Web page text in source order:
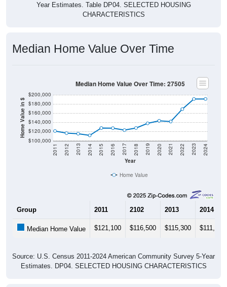
Year Estimates. Table DP04. SELECTED HOUSING
CHARACTERISTICS
Median Home Value Over Time
Home Value in $
$100,000
$120,000
$140,000
$160,000
$180,000
$200,000
Year
2011 2012 2013 2014 2015 2016 2017 2018 2019 2020 2021 2022 2023 2024
Median Home Value Over Time: 27505
Home Value
Group 2011 2102 2013 2014
Median Home Value $121,100 $116,500 $115,300 $111,600
Source: U.S. Census 2011-2024 American Community Survey 5-Year
Estimates. DP04. SELECTED HOUSING CHARACTERISTICS